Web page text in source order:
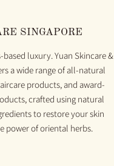
SINGAPORE
luxury. Yuan Skincare &
a wide range of all-natural
products, and award-
crafted using natural
to restore your skin
power of oriental herbs.